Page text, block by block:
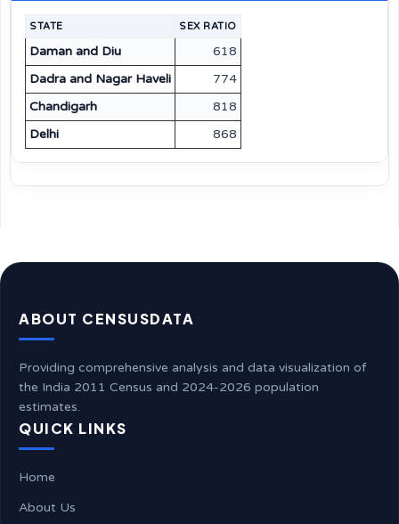
STATE SEX RATIO
Daman and Diu
618
Dadra and Nagar Haveli
774
Chandigarh
818
Delhi
868
ABOUT CENSUSDATA
Providing comprehensive analysis and data visualization of
the India 2011 Census and 2024-2026 population
estimates.
QUICK LINKS
Home
About Us